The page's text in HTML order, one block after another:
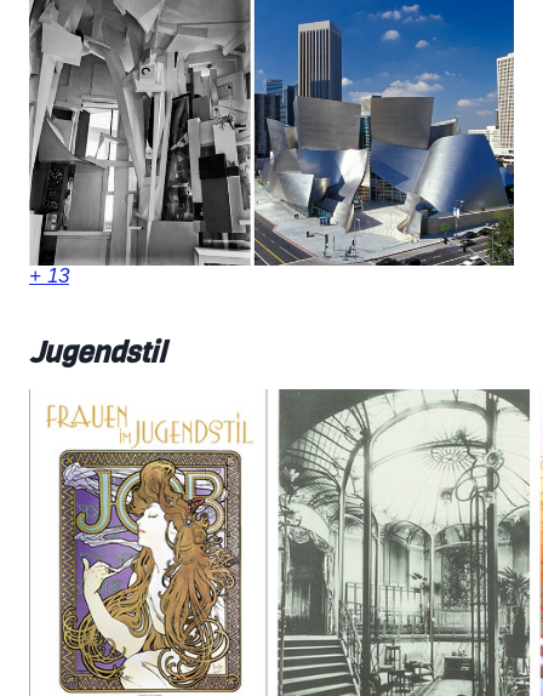
+ 13
Jugendstil